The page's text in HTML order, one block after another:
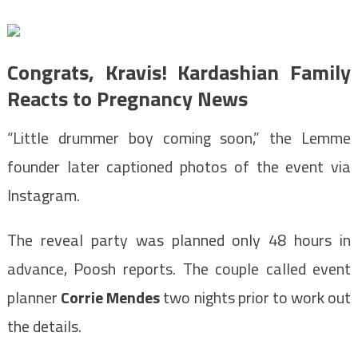
Congrats, Kravis! Kardashian Family
Reacts to Pregnancy News
“Little drummer boy coming soon,” the Lemme
founder later captioned photos of the event via
Instagram.
The reveal party was planned only 48 hours in
advance, Poosh reports. The couple called event
plannerCorrie Mendestwo nights prior to work out
the details.